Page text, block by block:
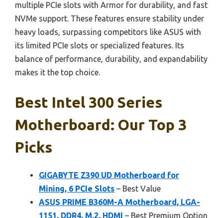
multiple PCIe slots with Armor for durability, and fast
NVMe support. These features ensure stability under
heavy loads, surpassing competitors like ASUS with
its limited PCIe slots or specialized features. Its
balance of performance, durability, and expandability
makes it the top choice.
Best Intel 300 Series
Motherboard: Our Top 3
Picks
GIGABYTE Z390 UD Motherboard for
Mining, 6 PCIe Slots – Best Value
ASUS PRIME B360M-A Motherboard, LGA-
1151, DDR4, M.2, HDMI – Best Premium Option